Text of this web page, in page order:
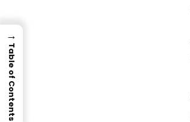
→
Table of Contents